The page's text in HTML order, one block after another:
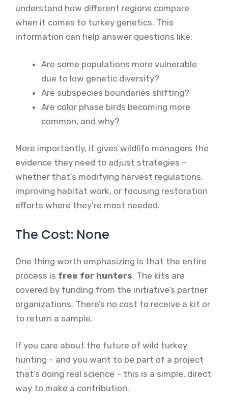
understand how different regions compare
when it comes to turkey genetics. This
information can help answer questions like:
Are some populations more vulnerable
due to low genetic diversity?
Are subspecies boundaries shifting?
Are color phase birds becoming more
common, and why?
More importantly, it gives wildlife managers the
evidence they need to adjust strategies –
whether that’s modifying harvest regulations,
improving habitat work, or focusing restoration
efforts where they’re most needed.
The Cost: None
One thing worth emphasizing is that the entire
process is free for hunters. The kits are
covered by funding from the initiative’s partner
organizations. There’s no cost to receive a kit or
to return a sample.
If you care about the future of wild turkey
hunting – and you want to be part of a project
that’s doing real science – this is a simple, direct
way to make a contribution.